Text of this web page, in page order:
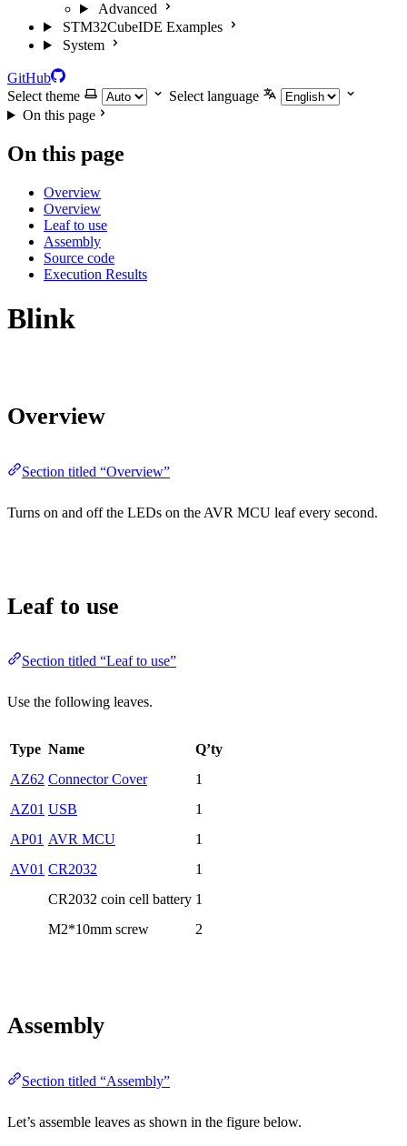
Advanced
STM32CubeIDE Examples
System
GitHub
Select theme
Select language
On this page
On this page
Overview
Overview
Leaf to use
Assembly
Source code
Execution Results
Blink
Overview
Section titled “Overview”
Turns on and off the LEDs on the AVR MCU leaf every second.
Leaf to use
Section titled “Leaf to use”
Use the following leaves.
Type Name
Q’ty
AZ62 Connector Cover
1
AZ01 USB
1
AP01 AVR MCU
1
AV01 CR2032
1
CR2032 coin cell battery 1
M2*10mm screw
2
Assembly
Section titled “Assembly”
Let’s assemble leaves as shown in the figure below.